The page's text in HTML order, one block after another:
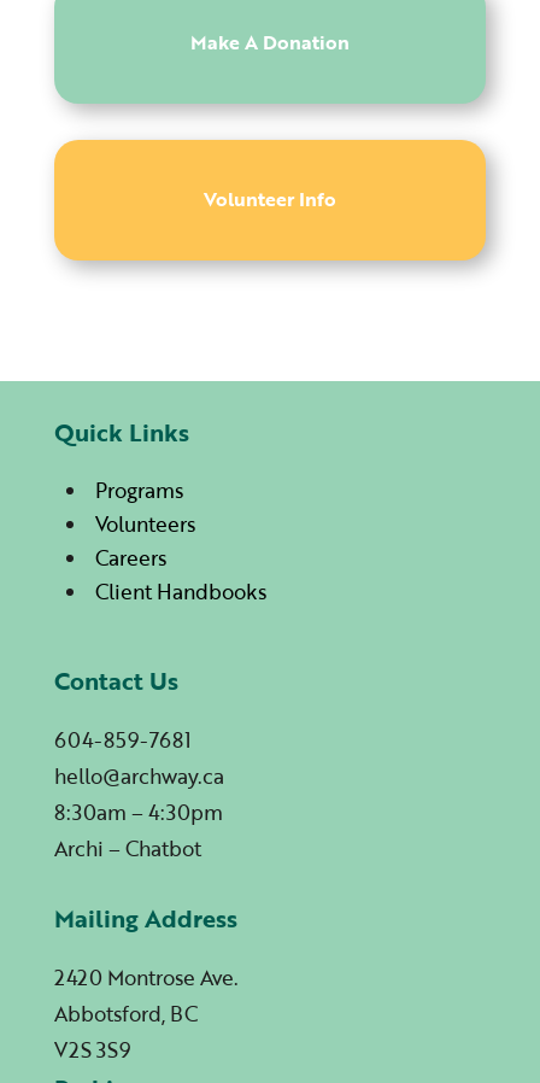
Make A Donation
Volunteer Info
Quick Links
Programs
Volunteers
Careers
Client Handbooks
Contact Us
604-859-7681
hello@archway.ca
8:30am – 4:30pm
Archi – Chatbot
Mailing Address
2420 Montrose Ave.
Abbotsford, BC
V2S 3S9